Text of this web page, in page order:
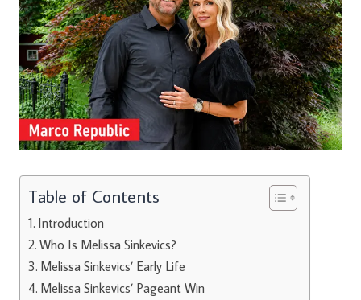
Table of Contents
Introduction
Who Is Melissa Sinkevics?
Melissa Sinkevics’ Early Life
Melissa Sinkevics’ Pageant Win